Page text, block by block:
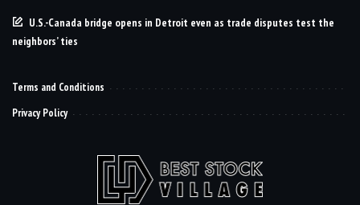
U.S.-Canada bridge opens in Detroit even as trade disputes test the
neighbors’ ties
Terms and Conditions
Privacy Policy